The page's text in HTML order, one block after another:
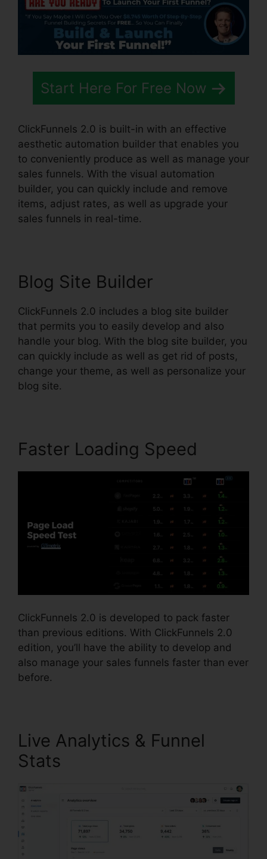
Start Here For Free Now
ClickFunnels 2.0 is built-in with an effective
aesthetic automation builder that enables you
to conveniently produce as well as manage your
sales funnels. With the visual automation
builder, you can quickly include and remove
items, adjust rates, as well as upgrade your
sales funnels in real-time.
Blog Site Builder
ClickFunnels 2.0 includes a blog site builder
that permits you to easily develop and also
handle your blog. With the blog site builder, you
can quickly include as well as get rid of posts,
change your theme, as well as personalize your
blog site.
Faster Loading Speed
ClickFunnels 2.0 is developed to pack faster
than previous editions. With ClickFunnels 2.0
edition, you’ll have the ability to develop and
also manage your sales funnels faster than ever
before.
Live Analytics & Funnel
Stats